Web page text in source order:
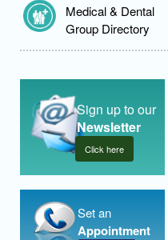
Medical & Dental
Group Directory
Sign up to our
Newsletter
Click here
Set an
Appointment